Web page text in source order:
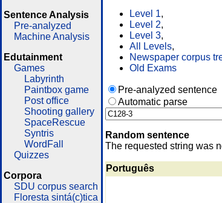
Sentence Analysis
Pre-analyzed
Machine Analysis
Edutainment
Games
Labyrinth
Paintbox game
Post office
Shooting gallery
SpaceRescue
Syntris
WordFall
Quizzes
Corpora
SDU corpus search
Floresta sintá(c)tica
Level 1,
Level 2,
Level 3,
All Levels,
Newspaper corpus
Old Exams
Pre-analyzed sentence
Automatic parse
Random sentence
The requested string was
Português